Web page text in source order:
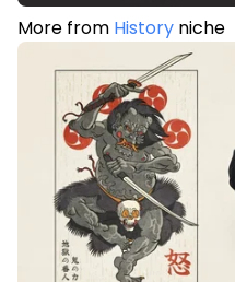
More from History niche